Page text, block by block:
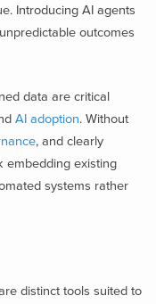
Introducing AI agents
outcomes
data are critical
AI adoption. Without
, and clearly
embedding existing
systems rather
distinct tools suited to